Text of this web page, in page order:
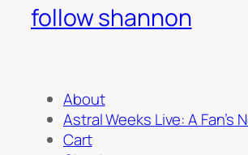
follow shannon
About
Astral Weeks Live: A Fan’s
Cart